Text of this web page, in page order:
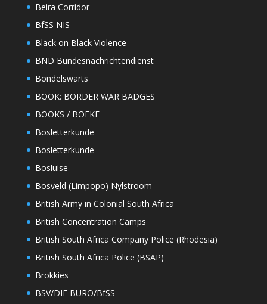
Beira Corridor
BfSS NIS
Black on Black Violence
BND Bundesnachrichtendienst
Bondelswarts
BOOK: BORDER WAR BADGES
BOOKS / BOEKE
Bosletterkunde
Bosletterkunde
Bosluise
Bosveld (Limpopo) Nylstroom
British Army in Colonial South Africa
British Concentration Camps
British South Africa Company Police (Rhodesia)
British South Africa Police (BSAP)
Brokkies
BSV/DIE BURO/BfSS